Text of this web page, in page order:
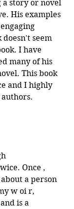
story or novel
His examples
doesn't seem
I have
many of his
This book
and I highly
Once ,
a person
w oi r,
is a